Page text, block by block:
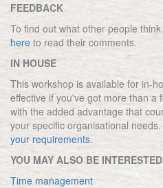
FEEDBACK
To find out what other people
here to read their comments.
IN HOUSE
This workshop is available for in-
effective if you've got more than a
with the added advantage that
your specific organisational needs.
your requirements.
YOU MAY ALSO BE
Time management